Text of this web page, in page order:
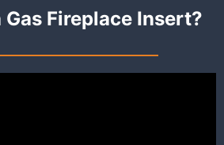
Fireplace Insert?